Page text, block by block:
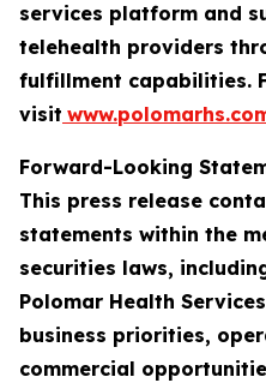
services platform and
telehealth providers
fulfillment capabilities.
visit
Forward-Looking
This press release
statements within the
securities laws,
Polomar Health
business priorities,
commercial